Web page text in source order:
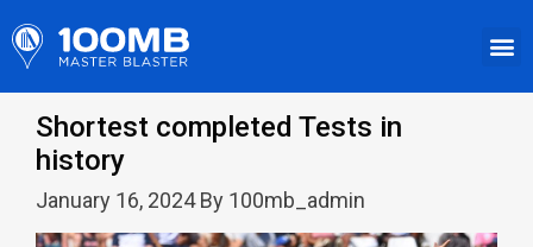
Shortest completed Tests in
history
January 16, 2024 By 100mb_admin